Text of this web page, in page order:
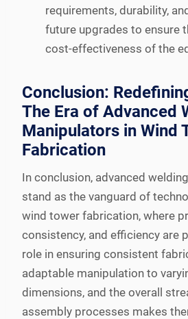
requirements, durability,
future upgrades to ensure
cost-effectiveness of the
Conclusion:
The Era of Advanced
Manipulators in Wind
Fabrication
In conclusion, advanced
stand as the vanguard of
wind tower fabrication, where
consistency, and efficiency are
role in ensuring consistent
adaptable manipulation to
dimensions, and the overall
assembly processes makes